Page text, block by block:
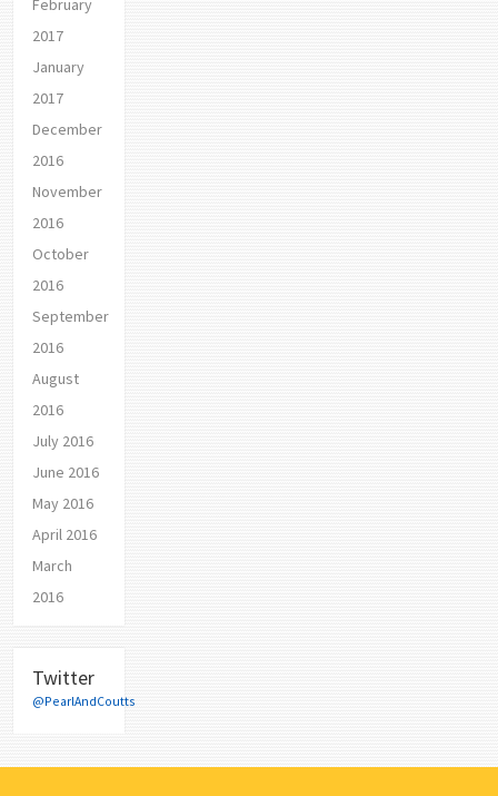
February
2017
January
2017
December
2016
November
2016
October
2016
September
2016
August
2016
July 2016
June 2016
May 2016
April 2016
March
2016
Twitter
@PearlAndCoutts